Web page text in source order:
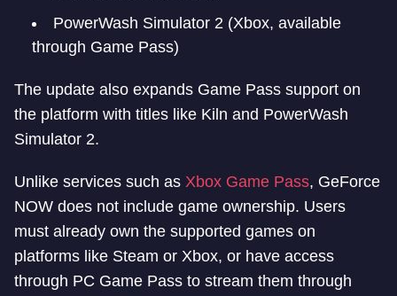
PowerWash Simulator 2 (Xbox, available
through Game Pass)
The update also expands Game Pass support on
the platform with titles like Kiln and PowerWash
Simulator 2.
Unlike services such as Xbox Game Pass, GeForce
NOW does not include game ownership. Users
must already own the supported games on
platforms like Steam or Xbox, or have access
through PC Game Pass to stream them through